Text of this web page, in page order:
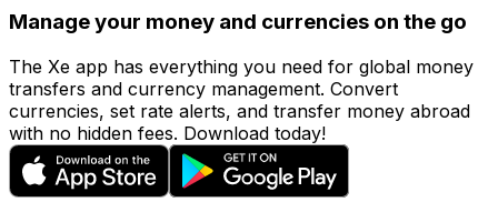
Manage your money and currencies on the go
The Xe app has everything you need for global money
transfers and currency management. Convert
currencies, set rate alerts, and transfer money abroad
with no hidden fees. Download today!